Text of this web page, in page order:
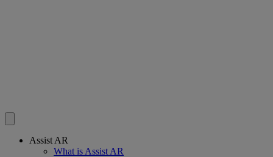
Assist AR
What is Assist AR